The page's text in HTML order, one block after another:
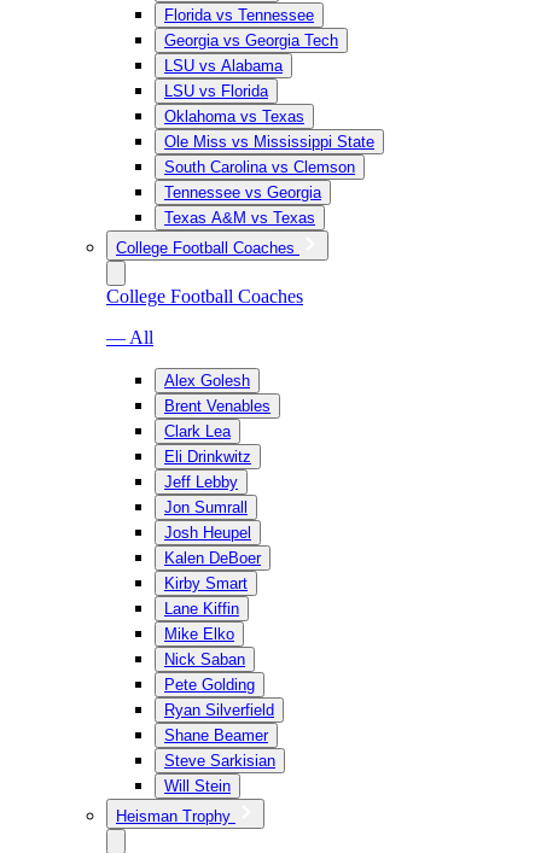
Florida vs Tennessee
Georgia vs Georgia Tech
LSU vs Alabama
LSU vs Florida
Oklahoma vs Texas
Ole Miss vs Mississippi State
South Carolina vs Clemson
Tennessee vs Georgia
Texas A&M vs Texas
College Football Coaches
College Football Coaches
— All
Alex Golesh
Brent Venables
Clark Lea
Eli Drinkwitz
Jeff Lebby
Jon Sumrall
Josh Heupel
Kalen DeBoer
Kirby Smart
Lane Kiffin
Mike Elko
Nick Saban
Pete Golding
Ryan Silverfield
Shane Beamer
Steve Sarkisian
Will Stein
Heisman Trophy